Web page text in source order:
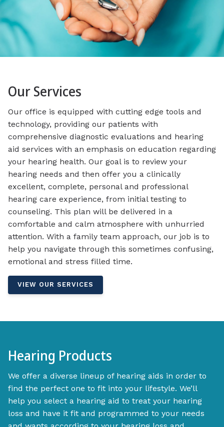
Our Services
Our office is equipped with cutting edge tools and
technology, providing our patients with
comprehensive diagnostic evaluations and hearing
aid services with an emphasis on education regarding
your hearing health. Our goal is to review your
hearing needs and then offer you a clinically
excellent, complete, personal and professional
hearing care experience, from initial testing to
counseling. This plan will be delivered in a
comfortable and calm atmosphere with unhurried
attention. With a family team approach, our job is to
help you navigate through this sometimes confusing,
emotional and stress filled time.
VIEW OUR SERVICES
Hearing Products
We offer a diverse lineup of hearing aids in order to
find the perfect one to fit into your lifestyle. We’ll
help you select a hearing aid to treat your hearing
loss and have it fit and programmed to your needs